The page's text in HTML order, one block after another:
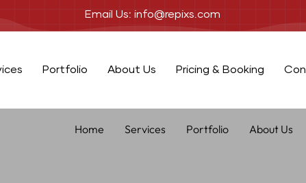
Email Us: info@repixs.com
Portfolio About Us Pricing & Booking
Home Services Portfolio About Us